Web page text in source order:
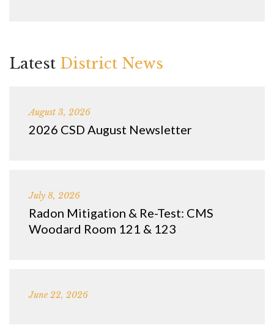
Latest District News
August 3, 2026
2026 CSD August Newsletter
July 8, 2026
Radon Mitigation & Re-Test: CMS
Woodard Room 121 & 123
June 22, 2026